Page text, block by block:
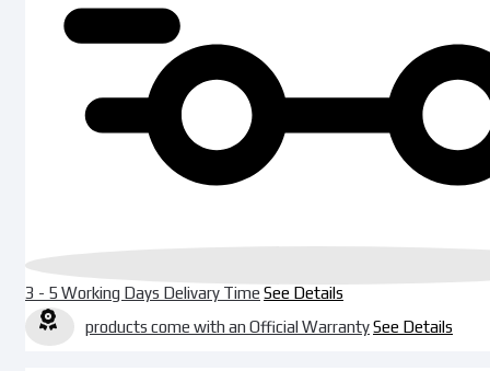
3 - 5 Working Days Delivary Time See Details
products come with an Official WarrantySee Details